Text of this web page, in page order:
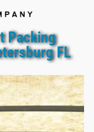
Packing
FL